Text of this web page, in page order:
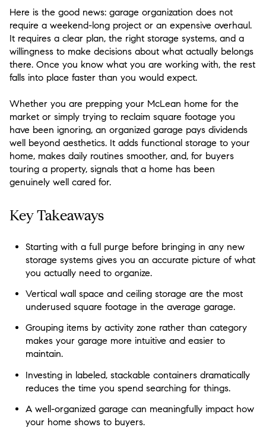
Here is the good news: garage organization does not
require a weekend-long project or an expensive overhaul.
It requires a clear plan, the right storage systems, and a
willingness to make decisions about what actually belongs
there. Once you know what you are working with, the rest
falls into place faster than you would expect.
Whether you are prepping your McLean home for the
market or simply trying to reclaim square footage you
have been ignoring, an organized garage pays dividends
well beyond aesthetics. It adds functional storage to your
home, makes daily routines smoother, and, for buyers
touring a property, signals that a home has been
genuinely well cared for.
Key Takeaways
Starting with a full purge before bringing in any new
storage systems gives you an accurate picture of what
you actually need to organize.
Vertical wall space and ceiling storage are the most
underused square footage in the average garage.
Grouping items by activity zone rather than category
makes your garage more intuitive and easier to
maintain.
Investing in labeled, stackable containers dramatically
reduces the time you spend searching for things.
A well-organized garage can meaningfully impact how
your home shows to buyers.